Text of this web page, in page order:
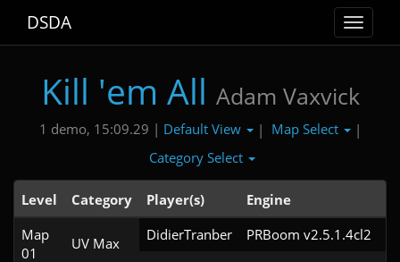
Toggle
DSDA
Kill 'em All Adam Vaxvick
1 demo, 15:09.29 | Default View | Map Select
|
Category Select
Level Category Player(s) Engine
Map
01
UV Max DidierTranber PRBoom v2.5.1.4cl2